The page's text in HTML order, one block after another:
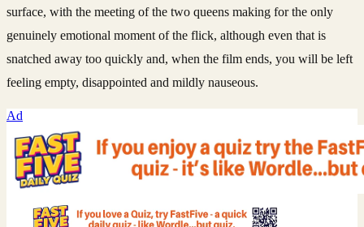
surface, with the meeting of the two queens making for the only
genuinely emotional moment of the flick, although even that is
snatched away too quickly and, when the film ends, you will be left
feeling empty, disappointed and mildly nauseous.
Ad